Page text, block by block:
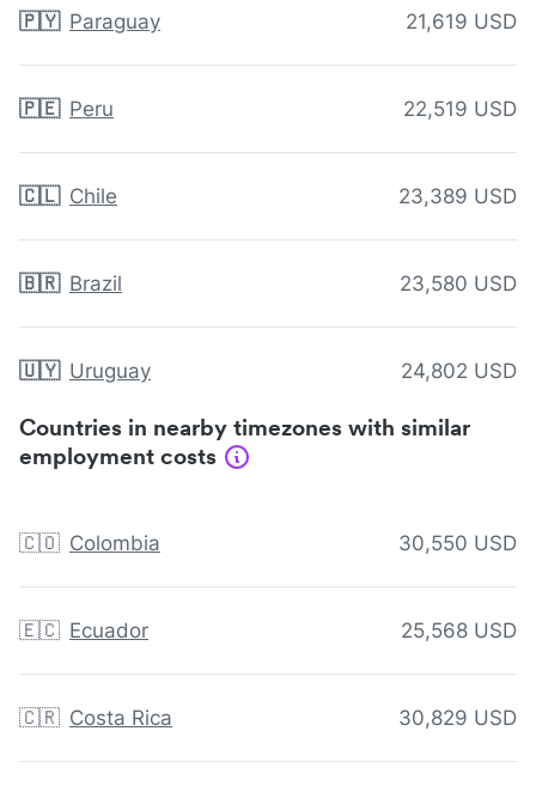
🇵🇾 Paraguay 21,619 USD
🇵🇪 Peru 22,519 USD
🇨🇱 Chile 23,389 USD
🇧🇷 Brazil 23,580 USD
🇺🇾 Uruguay 24,802 USD
Countries in nearby timezones with similar
employment costs
🇨🇴 Colombia 30,550 USD
🇪🇨 Ecuador 25,568 USD
🇨🇷 Costa Rica 30,829 USD